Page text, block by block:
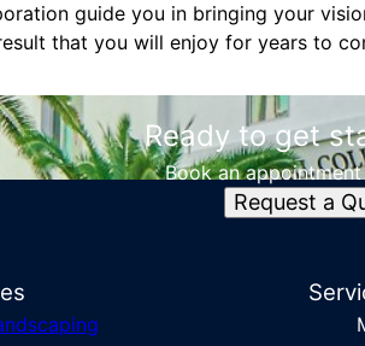
guide you in bringing your
that you will enjoy for years to
Ready to get
Book an
Request a